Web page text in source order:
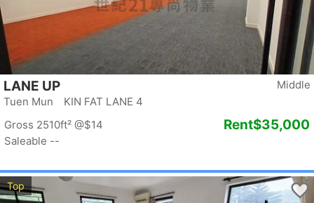
Middle
LANE UP
Tuen Mun KIN FAT LANE 4
Gross 2510ft² @$14
Saleable --
Rent$35,000
Top